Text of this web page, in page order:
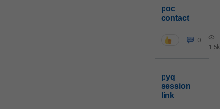
poc
contact
0
1.5k
pyq
session
link